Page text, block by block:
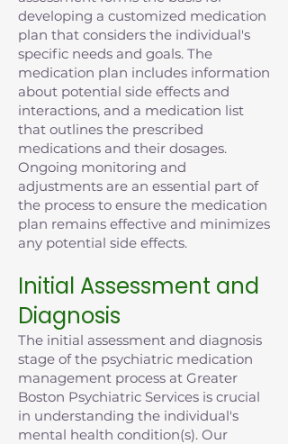
developing a customized medication
plan that considers the individual's
specific needs and goals. The
medication plan includes information
about potential side effects and
interactions, and a medication list
that outlines the prescribed
medications and their dosages.
Ongoing monitoring and
adjustments are an essential part of
the process to ensure the medication
plan remains effective and minimizes
any potential side effects.
Initial Assessment and
Diagnosis
The initial assessment and diagnosis
stage of the psychiatric medication
management process at Greater
Boston Psychiatric Services is crucial
in understanding the individual's
mental health condition(s). Our